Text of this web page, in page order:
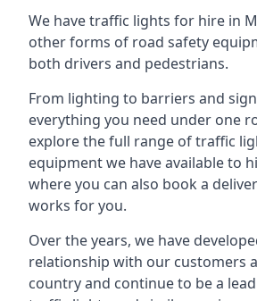
We have traffic lights for hire in
other forms of road safety
both drivers and pedestrians.
From lighting to barriers and
everything you need under one
explore the full range of traffic
equipment we have available to
where you can also book a
works for you.
Over the years, we have
relationship with our customers
country and continue to be a